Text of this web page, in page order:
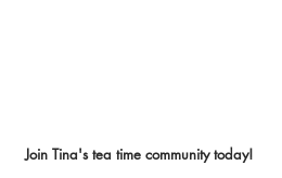
Join Tina's tea time community today!